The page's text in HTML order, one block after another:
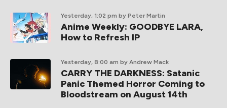
Yesterday, 1:02 pm by Peter Martin
Anime Weekly: GOODBYE LARA,
How to Refresh IP
Yesterday, 8:00 am by Andrew Mack
CARRY THE DARKNESS: Satanic
Panic Themed Horror Coming to
Bloodstream on August 14th